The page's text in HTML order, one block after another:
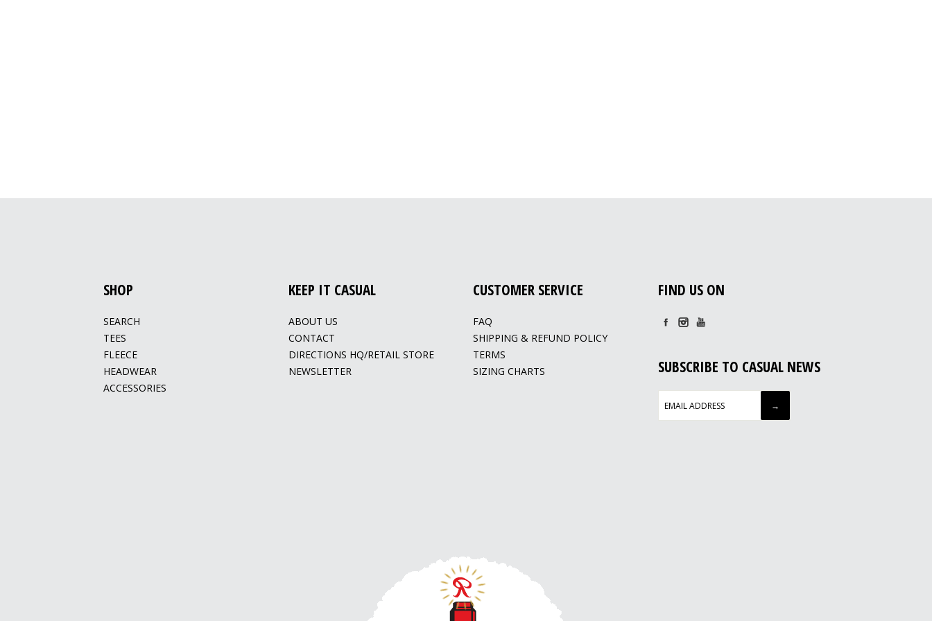
SHOP
SEARCH
TEES
FLEECE
HEADWEAR
ACCESSORIES
KEEP IT CASUAL
ABOUT US
CONTACT
DIRECTIONS HQ/RETAIL STORE
NEWSLETTER
CUSTOMER SERVICE
FAQ
SHIPPING & REFUND POLICY
TERMS
SIZING CHARTS
FIND US ON
SUBSCRIBE TO CASUAL NEWS